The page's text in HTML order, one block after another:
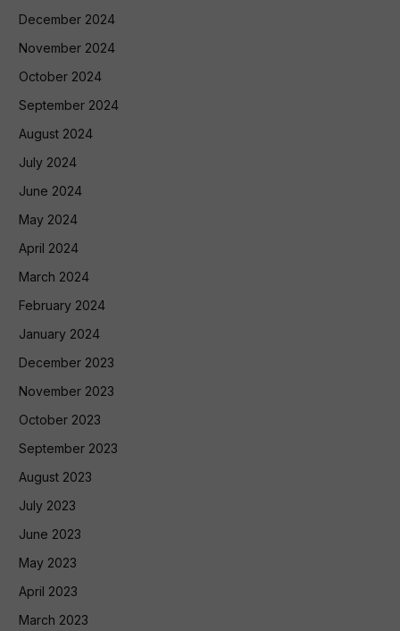
December 2024
November 2024
October 2024
September 2024
August 2024
July 2024
June 2024
May 2024
April 2024
March 2024
February 2024
January 2024
December 2023
November 2023
October 2023
September 2023
August 2023
July 2023
June 2023
May 2023
April 2023
March 2023